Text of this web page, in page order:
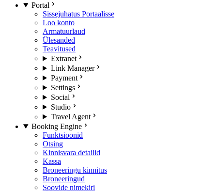
Portal
Sissejuhatus Portaalisse
Loo konto
Armatuurlaud
Ülesanded
Teavitused
Extranet
Link Manager
Payment
Settings
Social
Studio
Travel Agent
Booking Engine
Funktsioonid
Otsing
Kinnisvara detailid
Kassa
Broneeringu kinnitus
Broneeringud
Soovide nimekiri